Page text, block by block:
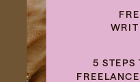
5 STEPS